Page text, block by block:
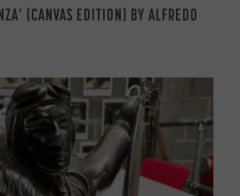
(CANVAS EDITION) BY ALFREDO